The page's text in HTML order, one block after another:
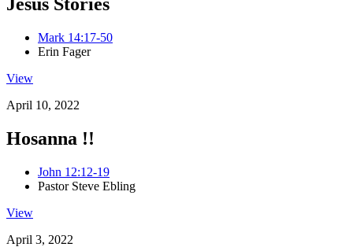
Mark 14:17-50
Erin Fager
View
April 10, 2022
Hosanna !!
John 12:12-19
Pastor Steve Ebling
View
April 3, 2022